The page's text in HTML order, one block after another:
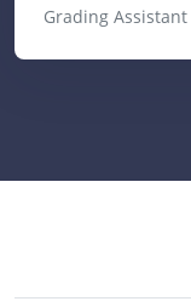
Grading Assistant